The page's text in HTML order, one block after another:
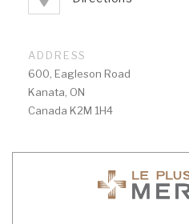
ADDRESS
600, Eagleson Road
Kanata, ON
Canada K2M 1H4